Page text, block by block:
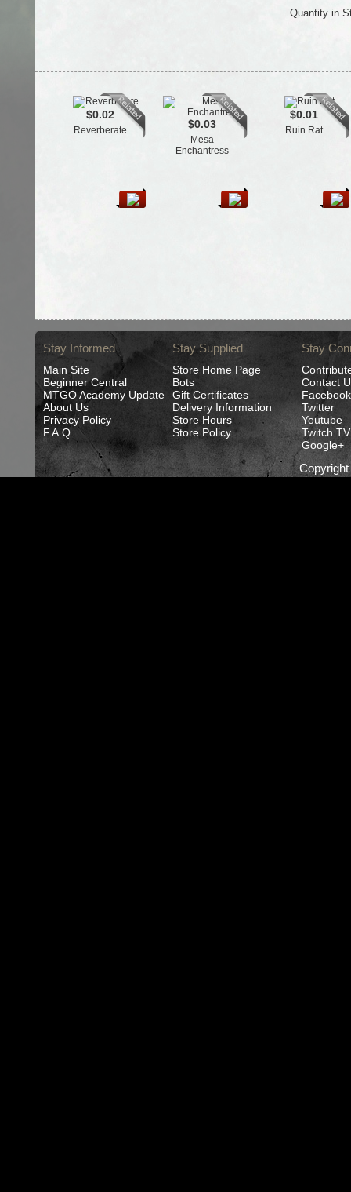
Quantity in
$0.02
Reverberate $0.03
Mesa
Enchantress
$0.01
Ruin Rat
Stay Informed
Main Site
Beginner Central
MTGO Academy Update
About Us
Privacy Policy
F.A.Q.
Stay Supplied
Store Home Page
Bots
Gift Certificates
Delivery Information
Store Hours
Store Policy
Stay
Contact
Facebook
Twitter
Youtube
Twitch TV
Google+